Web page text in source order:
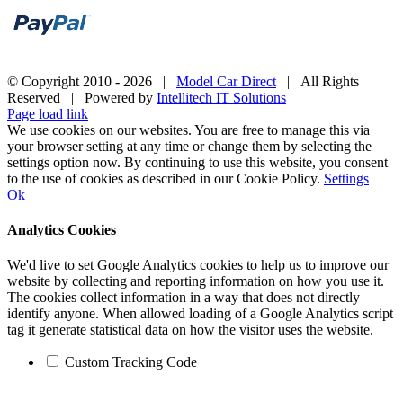
© Copyright 2010 - 2026 | Model Car Direct | All Rights
Reserved | Powered by Intellitech IT Solutions
Page load link
We use cookies on our websites. You are free to manage this via
your browser setting at any time or change them by selecting the
settings option now. By continuing to use this website, you consent
to the use of cookies as described in our Cookie Policy. Settings
Ok
Analytics Cookies
We'd live to set Google Analytics cookies to help us to improve our
website by collecting and reporting information on how you use it.
The cookies collect information in a way that does not directly
identify anyone. When allowed loading of a Google Analytics script
tag it generate statistical data on how the visitor uses the website.
Custom Tracking Code